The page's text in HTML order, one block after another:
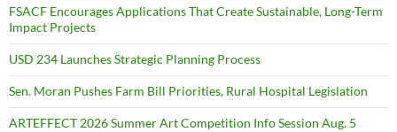
FSACF Encourages Applications That Create Sustainable, Long-Term
Impact Projects
USD 234 Launches Strategic Planning Process
Sen. Moran Pushes Farm Bill Priorities, Rural Hospital Legislation
ARTEFFECT 2026 Summer Art Competition Info Session Aug. 5